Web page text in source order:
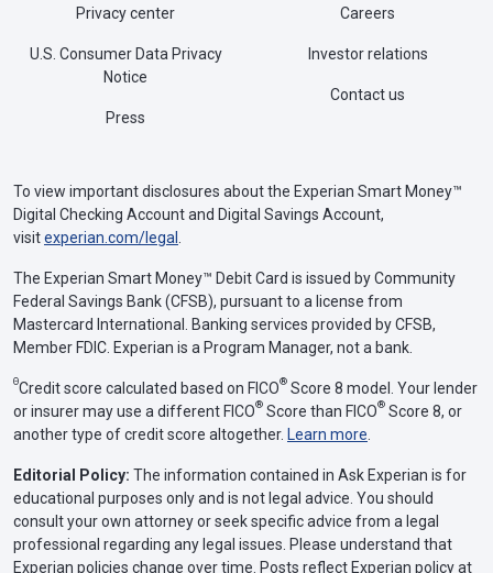
Privacy center
U.S. Consumer Data Privacy
Notice
Press
Careers
Investor relations
Contact us
To view important disclosures about the Experian Smart Money™
Digital Checking Account and Digital Savings Account,
visitexperian.com/legal
The Experian Smart Money™ Debit Card is issued by Community
Federal Savings Bank (CFSB), pursuant to a license from
Mastercard International. Banking services provided by CFSB,
Member FDIC. Experian is a Program Manager, not a bank.
ΘCredit score calculated based on FICO® Score 8 model. Your lender
or insurer may use a different FICO® Score than FICO® Score 8, or
another type of credit score altogether. Learn more
Editorial Policy: The information contained in Ask Experian is for
educational purposes only and is not legal advice. You should
consult your own attorney or seek specific advice from a legal
professional regarding any legal issues. Please understand that
Experian policies change over time. Posts reflect Experian policy at